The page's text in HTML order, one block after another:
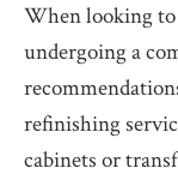
When looking
undergoing a
refinishing
cabinets or